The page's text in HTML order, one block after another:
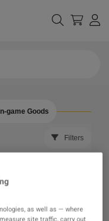
In-game Goods
Filters
as well as — where
site traffic, carry out